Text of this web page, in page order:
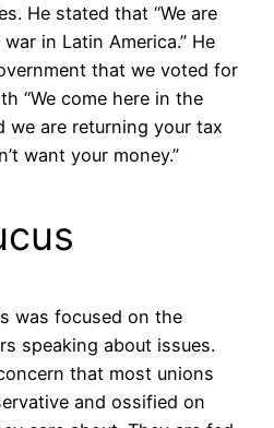
He stated that “We are
in Latin America.” He
that we voted for
“We come here in the
we are returning your tax
want your money.”
was focused on the
speaking about issues.
that most unions
and ossified on